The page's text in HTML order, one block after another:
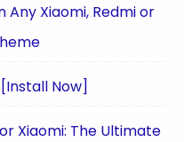
Any Xiaomi, Redmi or
Now]
Xiaomi: The Ultimate